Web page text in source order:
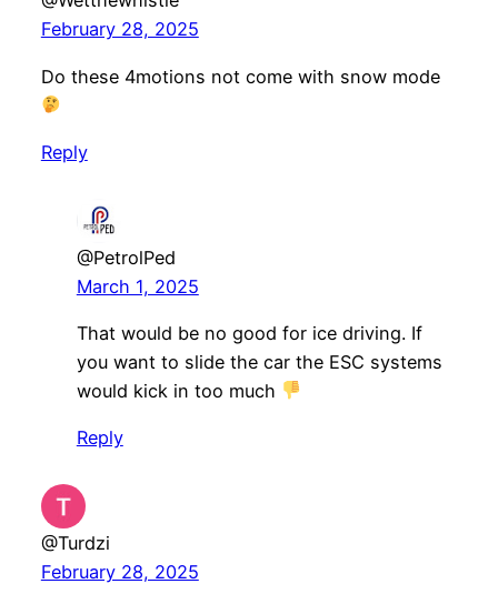
February 28, 2025
Do these 4motions not come with snow mode
Reply
@PetrolPed
March 1, 2025
That would be no good for ice driving. If
you want to slide the car the ESC systems
would kick in too much
Reply
@Turdzi
February 28, 2025